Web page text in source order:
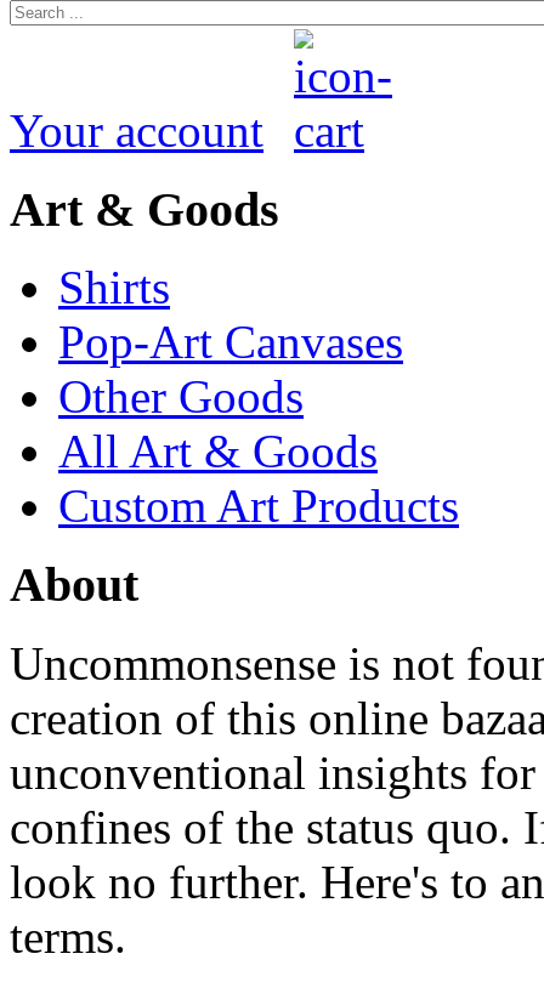
Your account
Art & Goods
Shirts
Pop-Art Canvases
Other Goods
All Art & Goods
Custom Art Products
About
Uncommonsense is not
creation of this online
unconventional insights
confines of the status
look no further. Here's to
terms.